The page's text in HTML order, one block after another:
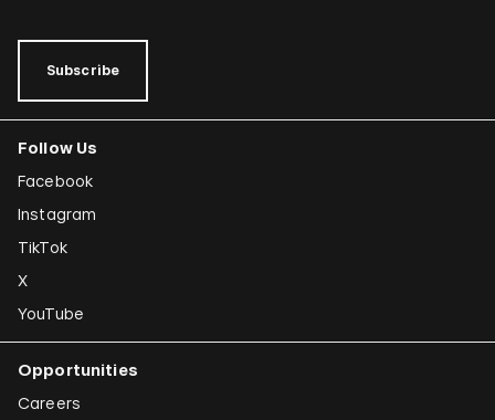
Subscribe
Follow Us
Facebook
Instagram
TikTok
X
YouTube
Opportunities
Careers